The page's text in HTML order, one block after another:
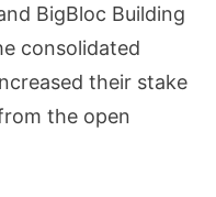
BigBloc Building
consolidated
their stake
the open